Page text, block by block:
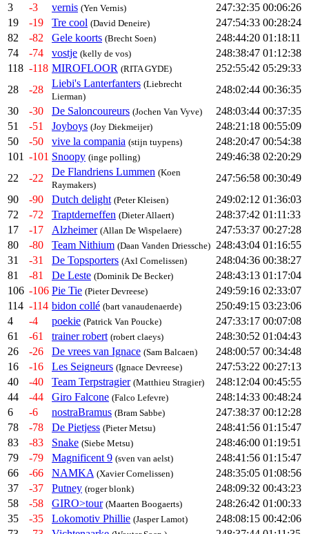
3
-3 vernis (Yen Vernis) 247:32:35 00:06:26
19
-19 Tre cool (David Deneire) 247:54:33 00:28:24
82
-82 Gele koorts (Brecht Soen) 248:44:20 01:18:11
74
-74 vostje (kelly de vos) 248:38:47 01:12:38
118 -118 MIROFLOOR (RITA GYDE) 252:55:42 05:29:33
28
-28
Liebi's Lanterfanters (Liebrecht
Lierman)
248:02:44 00:36:35
30
-30 De Saloncoureurs (Jochen Van Vyve) 248:03:44 00:37:35
51
-51 Joyboys (Joy Diekmeijer) 248:21:18 00:55:09
50
-50 vive la compania (stijn tuypens) 248:20:47 00:54:38
101 -101 Snoopy (inge polling) 249:46:38 02:20:29
22
-22
De Flandriens Lummen (Koen
Raymakers)
247:56:58 00:30:49
90
-90 Dutch delight (Peter Kleisen) 249:02:12 01:36:03
72
-72 Traptderneffen (Dieter Allaert) 248:37:42 01:11:33
17
-17 Alzheimer (Allan De Wispelaere) 247:53:37 00:27:28
80
-80 Team Nithium (Daan Vanden Driessche) 248:43:04 01:16:55
31
-31 De Topsporters (Axl Cornelissen) 248:04:36 00:38:27
81
-81 De Leste (Dominik De Becker) 248:43:13 01:17:04
106 -106 Pie Tie (Pieter Devreese) 249:59:16 02:33:07
114 -114 bidon collé (bart vanaudenaerde) 250:49:15 03:23:06
4
-4 poekie (Patrick Van Poucke) 247:33:17 00:07:08
61
-61 trainer robert (robert claeys) 248:30:52 01:04:43
26
-26 De vrees van Ignace (Sam Balcaen) 248:00:57 00:34:48
16
-16 Les Seigneurs (Ignace Devreese) 247:53:22 00:27:13
40
-40 Team Terpstragier (Matthieu Stragier) 248:12:04 00:45:55
44
-44 Giro Falcone (Falco Lefevre) 248:14:33 00:48:24
6
-6 nostraBramus (Bram Sabbe) 247:38:37 00:12:28
78
-78 De Pietjess (Pieter Metsu) 248:41:56 01:15:47
83
-83 Snake (Siebe Metsu) 248:46:00 01:19:51
79
-79 Magnificent 9 (sven van aelst) 248:41:56 01:15:47
66
-66 NAMKA (Xavier Cornelissen) 248:35:05 01:08:56
37
-37 Putney (roger blonk) 248:09:32 00:43:23
58
-58 GIRO>tour (Maarten Boogaerts) 248:26:42 01:00:33
35
-35 Lokomotiv Phillie (Jasper Lamot) 248:08:15 00:42:06